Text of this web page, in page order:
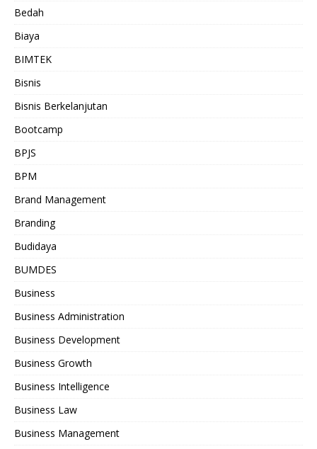
Bedah
Biaya
BIMTEK
Bisnis
Bisnis Berkelanjutan
Bootcamp
BPJS
BPM
Brand Management
Branding
Budidaya
BUMDES
Business
Business Administration
Business Development
Business Growth
Business Intelligence
Business Law
Business Management